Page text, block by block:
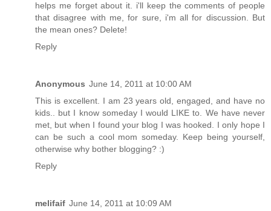
helps me forget about it. i'll keep the comments of people
that disagree with me, for sure, i'm all for discussion. But
the mean ones? Delete!
Reply
Anonymous June 14, 2011 at 10:00 AM
This is excellent. I am 23 years old, engaged, and have no
kids.. but I know someday I would LIKE to. We have never
met, but when I found your blog I was hooked. I only hope I
can be such a cool mom someday. Keep being yourself,
otherwise why bother blogging? :)
Reply
melifaif June 14, 2011 at 10:09 AM